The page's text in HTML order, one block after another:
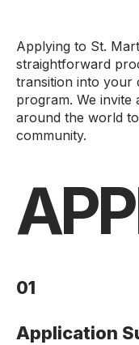
Applying to St.
straightforward
transition into your
program. We invite
around the world
community.
01
Application